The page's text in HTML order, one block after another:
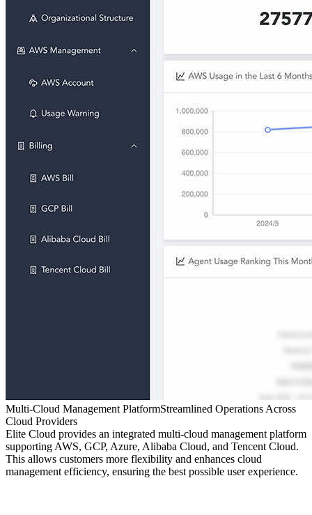
Multi-Cloud Management PlatformStreamlined Operations Across
Cloud Providers
Elite Cloud provides an integrated multi-cloud management platform
supporting AWS, GCP, Azure, Alibaba Cloud, and Tencent Cloud.
This allows customers more flexibility and enhances cloud
management efficiency, ensuring the best possible user experience.